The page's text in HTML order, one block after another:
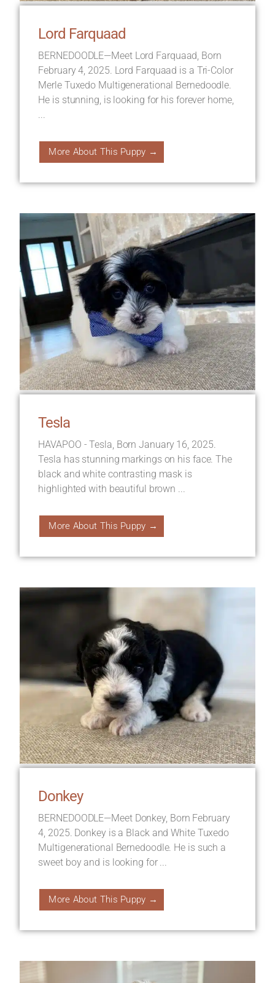
Lord Farquaad
BERNEDOODLE—Meet Lord Farquaad, Born
February 4, 2025. Lord Farquaad is a Tri-Color
Merle Tuxedo Multigenerational Bernedoodle.
He is stunning, is looking for his forever home,
...
More About This Puppy →
Tesla
HAVAPOO - Tesla, Born January 16, 2025.
Tesla has stunning markings on his face. The
black and white contrasting mask is
highlighted with beautiful brown ...
More About This Puppy →
Donkey
BERNEDOODLE—Meet Donkey, Born February
4, 2025. Donkey is a Black and White Tuxedo
Multigenerational Bernedoodle. He is such a
sweet boy and is looking for ...
More About This Puppy →